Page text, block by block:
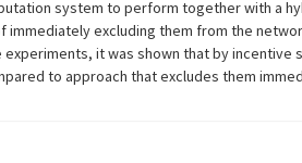
system to perform together with a
excluding them from the
it was shown that by
to approach that excludes them